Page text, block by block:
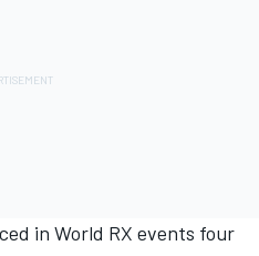
in World RX events four